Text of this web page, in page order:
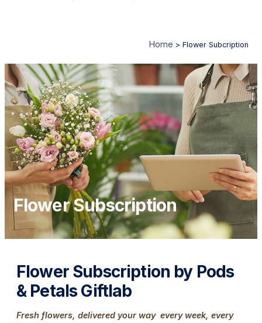
Home > Flower Subcription
Flower Subscription
Flower Subscription by Pods
& Petals Giftlab
Fresh flowers, delivered your way every week, every